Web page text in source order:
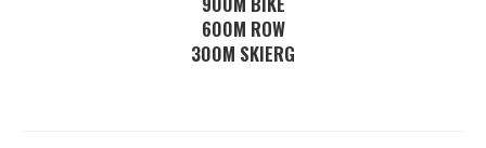
600M ROW
300M SKIERG